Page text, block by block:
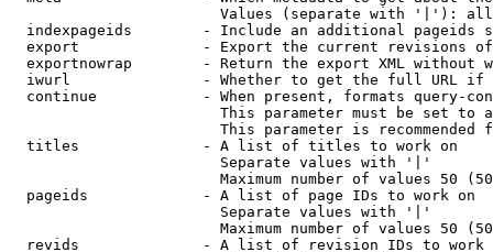
Values (separate with '|'):
indexpageids        - Include an additional pageids
export              - Export the current revisions
exportnowrap        - Return the export XML without
iwurl               - Whether to get the full URL
continue            - When present, formats query-
This parameter must be set to
This parameter is recommended
  titles              - A list of titles to work on
                        Separate values with '|'
Maximum number of values 50
  pageids             - A list of page IDs to work on
                        Separate values with '|'
Maximum number of values 50
revids              - A list of revision IDs to work